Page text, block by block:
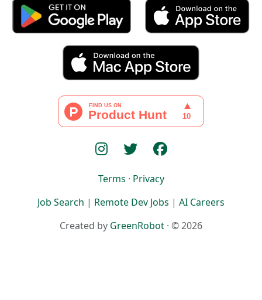
Terms · Privacy
Job Search | Remote Dev Jobs | AI Careers
Created by GreenRobot · © 2026